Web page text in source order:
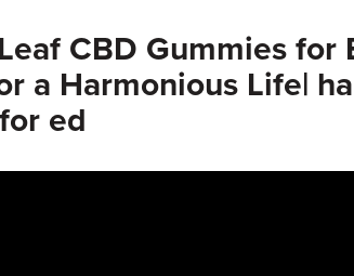
CBD Gummies for
a Harmonious Life|
ed